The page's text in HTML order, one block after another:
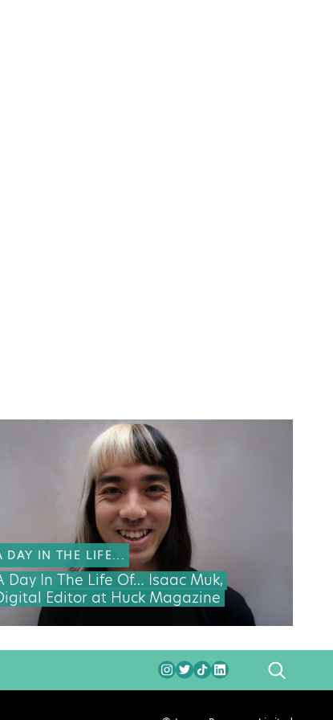
DAY IN THE LIFE...
Day In The Life Of… Isaac Muk,
Editor at Huck Magazine
SEARCH